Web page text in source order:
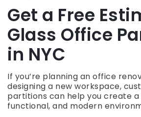
Get a Free
Glass Office
in NYC
If you’re planning an office
designing a new workspace,
partitions can help you create
functional, and modern